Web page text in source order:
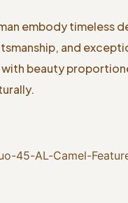
embody timeless
and
beauty